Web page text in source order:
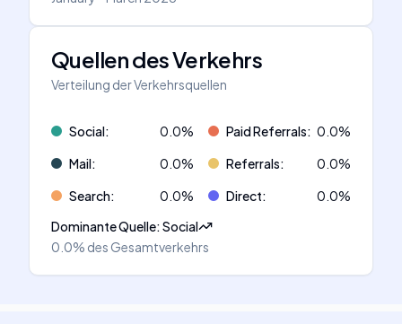
Quellen des Verkehrs
Verteilung der Verkehrsquellen
Social: 0.0% Paid Referrals: 0.0%
Mail: 0.0% Referrals: 0.0%
Search: 0.0% Direct: 0.0%
Dominante Quelle:Social
0.0% des Gesamtverkehrs